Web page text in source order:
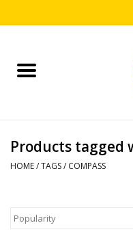
Home
Puzzles
Arts & Crafts
Products tagged
HOME/TAGS/ COMPASS